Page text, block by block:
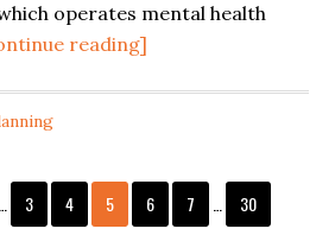
operates mental health
reading]
3 4 5 6 7 30